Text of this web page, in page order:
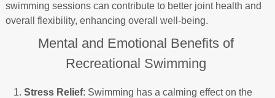
swimming sessions can contribute to better joint health and
overall flexibility, enhancing overall well-being.
Mental and Emotional Benefits of
Recreational Swimming
Stress Relief: Swimming has a calming effect on the